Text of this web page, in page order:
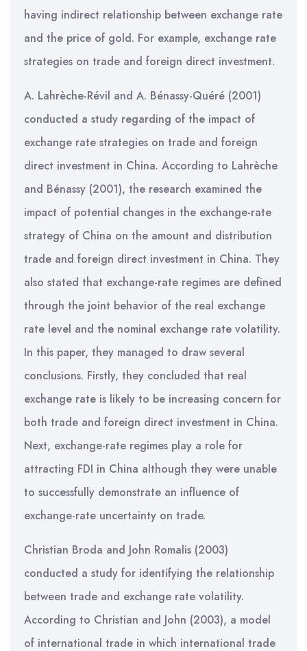
having indirect relationship between exchange rate
and the price of gold. For example, exchange rate
strategies on trade and foreign direct investment.
A. Lahrèche-Révil and A. Bénassy-Quéré (2001)
conducted a study regarding of the impact of
exchange rate strategies on trade and foreign
direct investment in China. According to Lahrèche
and Bénassy (2001), the research examined the
impact of potential changes in the exchange-rate
strategy of China on the amount and distribution
trade and foreign direct investment in China. They
also stated that exchange-rate regimes are defined
through the joint behavior of the real exchange
rate level and the nominal exchange rate volatility.
In this paper, they managed to draw several
conclusions. Firstly, they concluded that real
exchange rate is likely to be increasing concern for
both trade and foreign direct investment in China.
Next, exchange-rate regimes play a role for
attracting FDI in China although they were unable
to successfully demonstrate an influence of
exchange-rate uncertainty on trade.
Christian Broda and John Romalis (2003)
conducted a study for identifying the relationship
between trade and exchange rate volatility.
According to Christian and John (2003), a model
of international trade in which international trade